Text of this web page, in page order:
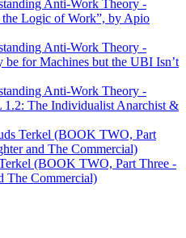
Anti-Work Theory -
the Logic of Work”, by Apio
Anti-Work Theory -
be for Machines but the UBI Isn’t
Anti-Work Theory -
1.2: The Individualist Anarchist &
Terkel (BOOK TWO, Part
and The Commercial)
(BOOK TWO, Part Three -
The Commercial)